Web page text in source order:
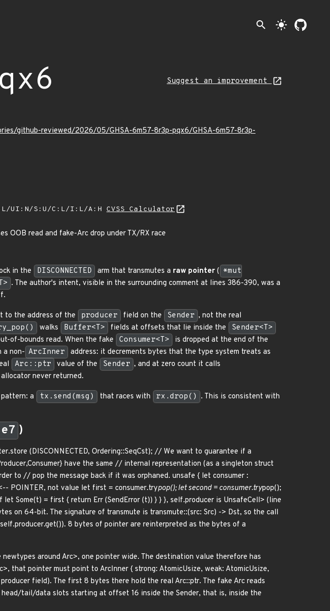
search light_mode
Suggest an improvement
github-reviewed/2026/05/GHSA-6m57-8r3p-pqx6/GHSA-6m57-8r3p-
UI:N/S:U/C:L/I:L/A:H CVSS Calculator
OOB read and fake-Arc drop under TX/RX race
in the DISCONNECTED arm that transmutes a raw pointer ( *mut
. The author's intent, visible in the surrounding comment at lines 386-390, was a
to the address of the producer field on the Sender , not the real
walks Buffer<T> fields at offsets that lie inside the
Sender<T>
of-bounds read. When the fake Consumer<T>
is dropped at the end of the
a non- ArcInner
address: it decrements bytes that the type system treats as
Arc::ptr value of the Sender , and at zero count it calls
never returned.
a tx.send(msg) that races with rx.drop() . This is consistent with
)
(DISCONNECTED, Ordering::SeqCst); // We want to guarantee if a
have the same // internal representation (as a singleton struct
to // pop the message back if it was orphaned. unsafe { let consumer :
POINTER, not value let first = consumer.trypop(); let second = consumer.trypop();
Some(t) = first { return Err (SendError (t)) } } }, self.producer is UnsafeCell> (line
on 64-bit. The signature of transmute is transmute::(src: Src) -> Dst, so the call
8 bytes of pointer are reinterpreted as the bytes of a
newtypes around Arc>, one pointer wide. The destination value therefore has
>, that pointer must point to ArcInner { strong: AtomicUsize, weak: AtomicUsize,
field). The first 8 bytes there hold the real Arc::ptr. The fake Arc reads
head/tail/data slots starting at offset 16 inside the Sender, that is, inside the